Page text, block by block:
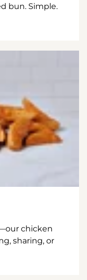
bun. Simple.
chicken
sharing, or